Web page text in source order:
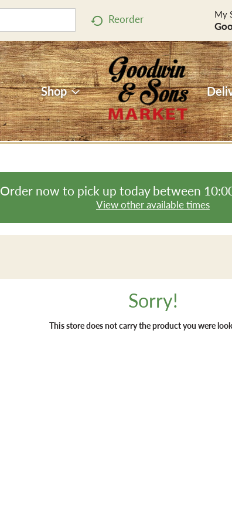
Reorder My
Shop
Order now to pick up today between
View other available times
Sorry!
This store does not carry the product you were